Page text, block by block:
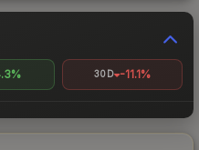
30D -11.1%